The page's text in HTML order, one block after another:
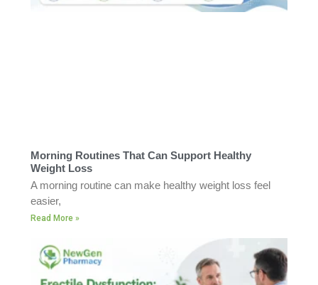
Morning Routines That Can Support Healthy
Weight Loss
A morning routine can make healthy weight loss feel
easier,
Read More »